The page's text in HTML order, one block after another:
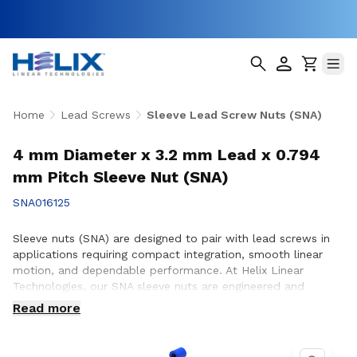
Home Lead Screws Sleeve Lead Screw Nuts (SNA)
4 mm Diameter x 3.2 mm Lead x 0.794
mm Pitch Sleeve Nut (SNA)
SNA016125
Sleeve nuts (SNA) are designed to pair with lead screws in
applications requiring compact integration, smooth linear
motion, and dependable performance. At Helix Linear
Technologies, our SNA sleeve nuts are engineered and
manufactured in the USA to support demanding applications
across aerospace, medical, factory automation,
motion and reliable operation are essential. Whether you are
Read more